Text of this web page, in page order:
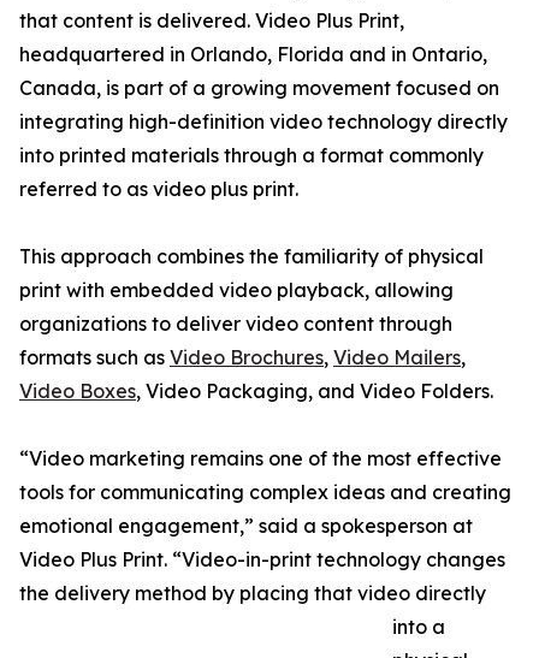
that content is delivered. Video Plus Print,
headquartered in Orlando, Florida and in Ontario,
Canada, is part of a growing movement focused on
integrating high-definition video technology directly
into printed materials through a format commonly
referred to as video plus print.
This approach combines the familiarity of physical
print with embedded video playback, allowing
organizations to deliver video content through
formats such as Video Brochures, Video Mailers,
Video Boxes, Video Packaging, and Video Folders.
“Video marketing remains one of the most effective
tools for communicating complex ideas and creating
emotional engagement,” said a spokesperson at
Video Plus Print. “Video-in-print technology changes
the delivery method by placing that video directly
into a